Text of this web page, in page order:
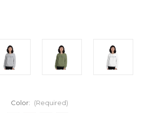
Color: (Required)